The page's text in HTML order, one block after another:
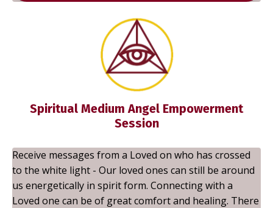
Spiritual Medium Angel Empowerment
Session
Receive messages from a Loved on who has crossed
to the white light - Our loved ones can still be around
us energetically in spirit form. Connecting with a
Loved one can be of great comfort and healing. There